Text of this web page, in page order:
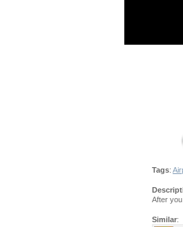
Tags:
After
Similar: